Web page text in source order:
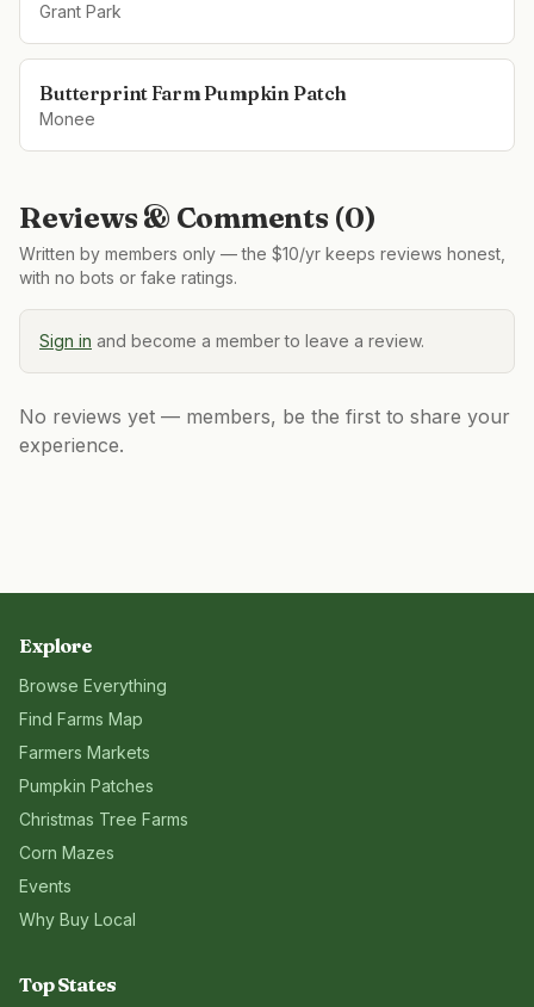
Grant Park
Butterprint Farm Pumpkin Patch
Monee
Reviews & Comments (0)
Written by members only — the $10/yr keeps reviews honest,
with no bots or fake ratings.
Sign in and become a member to leave a review.
No reviews yet — members, be the first to share your
experience.
Explore
Browse Everything
Find Farms Map
Farmers Markets
Pumpkin Patches
Christmas Tree Farms
Corn Mazes
Events
Why Buy Local
Top States